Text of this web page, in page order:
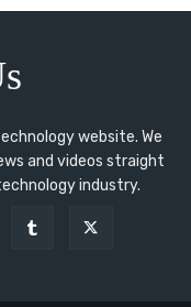
website. We
and videos straight
industry.